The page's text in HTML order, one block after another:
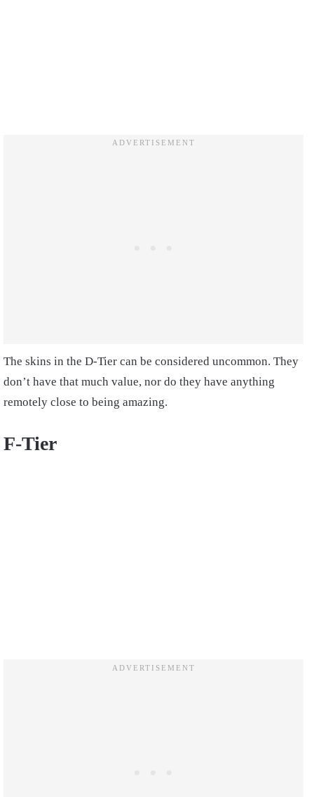
The skins in the D-Tier can be considered uncommon. They
don’t have that much value, nor do they have anything
remotely close to being amazing.
F-Tier